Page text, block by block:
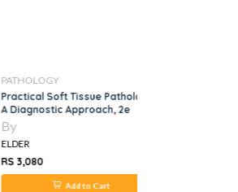
PATHOLOGY
Practical Soft Tissue Pathology:
A Diagnostic Approach, 2e
By
ELDER
RS 3,080
Add to Cart